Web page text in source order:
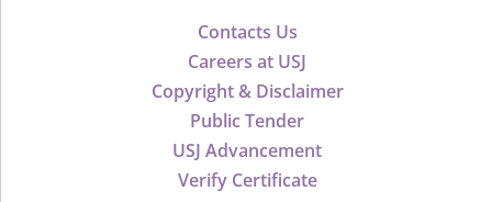
Contacts Us
Careers at USJ
Copyright & Disclaimer
Public Tender
USJ Advancement
Verify Certificate